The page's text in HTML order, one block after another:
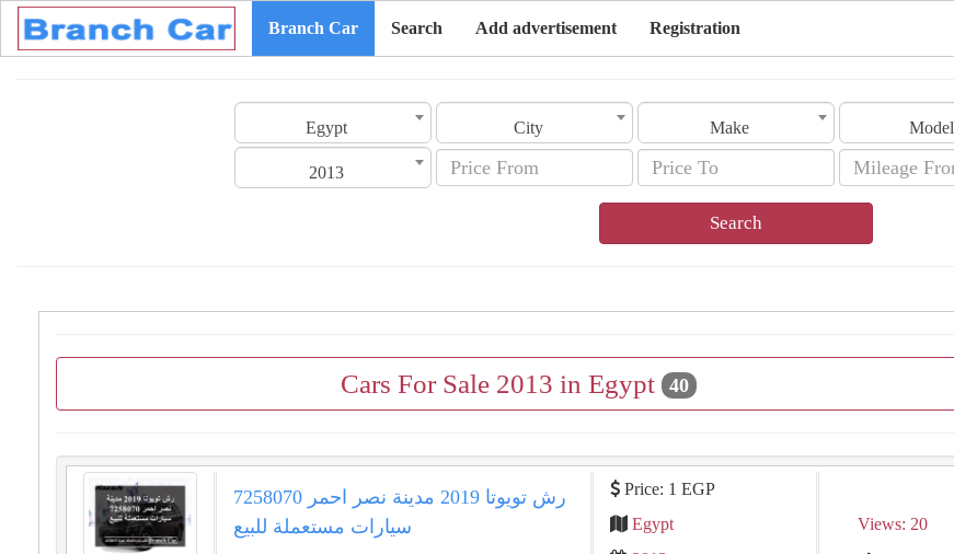
Branch Car Search Add advertisement Registration
Egypt City Make Model
2013
Search
Cars For Sale 2013 in Egypt 40
رش تويوتا 2019 مدينة نصر احمر 7258070
سيارات مستعملة للبيع
Price: 1 EGP
Egypt
Views: 20